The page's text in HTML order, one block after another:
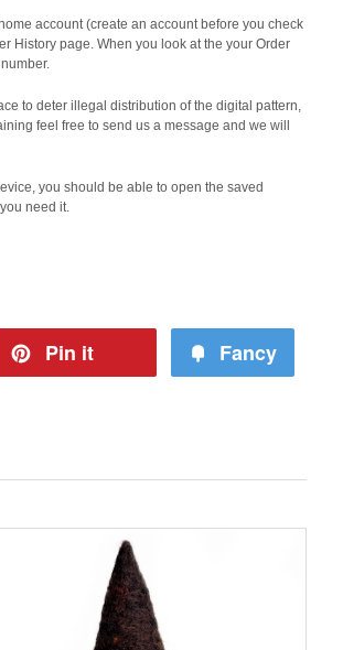
account (create an account before you check
History page. When you look at the your Order
to deter illegal distribution of the digital pattern,
feel free to send us a message and we will
you should be able to open the saved
need it.
Pin it Fancy